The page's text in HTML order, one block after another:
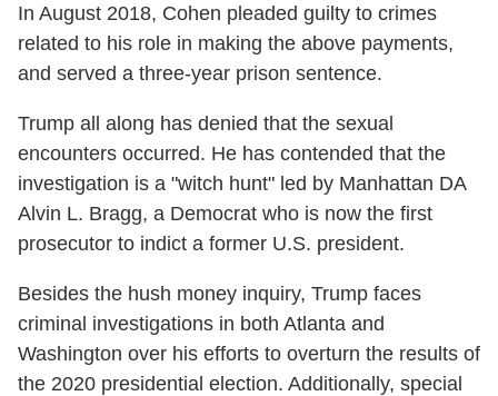
In August 2018, Cohen pleaded guilty to crimes
related to his role in making the above payments,
and served a three-year prison sentence.
Trump all along has denied that the sexual
encounters occurred. He has contended that the
investigation is a "witch hunt" led by Manhattan DA
Alvin L. Bragg, a Democrat who is now the first
prosecutor to indict a former U.S. president.
Besides the hush money inquiry, Trump faces
criminal investigations in both Atlanta and
Washington over his efforts to overturn the results of
the 2020 presidential election. Additionally, special